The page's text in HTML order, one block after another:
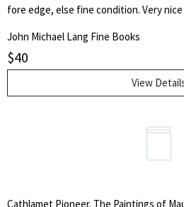
fore edge, else fine condition. Very
John Michael Lang Fine Books
$40
View
Cathlamet Pioneer. The Paintings of